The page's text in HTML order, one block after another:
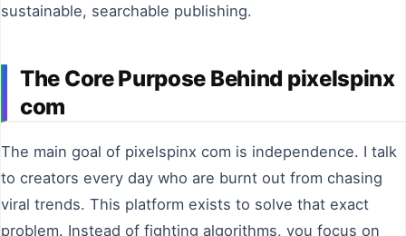
sustainable, searchable publishing.
The Core Purpose Behind pixelspinx
com
The main goal of pixelspinx com is independence. I talk
to creators every day who are burnt out from chasing
viral trends. This platform exists to solve that exact
problem. Instead of fighting algorithms, you focus on